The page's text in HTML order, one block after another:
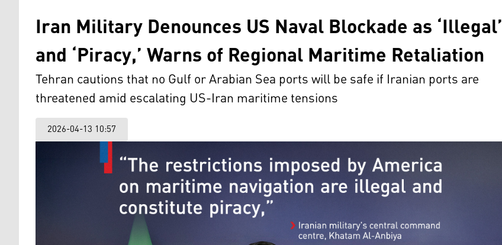
Iran Military Denounces US Naval Blockade as ‘Illegal’
and ‘Piracy,’ Warns of Regional Maritime Retaliation
Tehran cautions that no Gulf or Arabian Sea ports will be safe if Iranian ports are
threatened amid escalating US-Iran maritime tensions
2026-04-13 10:57